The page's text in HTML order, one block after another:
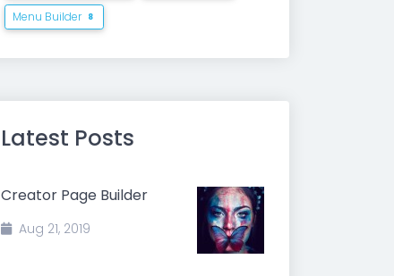
Menu Builder 8
Latest Posts
Creator Page Builder
Aug 21, 2019